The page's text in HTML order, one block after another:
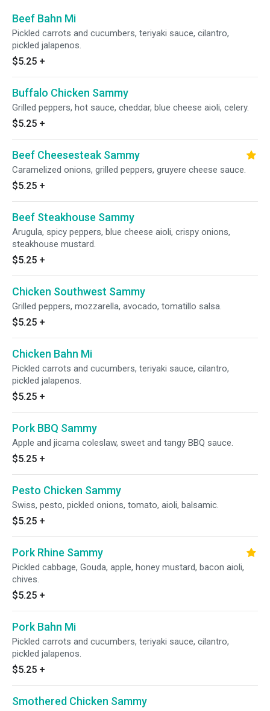
Beef Bahn Mi
Pickled carrots and cucumbers, teriyaki sauce, cilantro,
pickled jalapenos.
$5.25 +
Buffalo Chicken Sammy
Grilled peppers, hot sauce, cheddar, blue cheese aioli, celery.
$5.25 +
Beef Cheesesteak Sammy
Caramelized onions, grilled peppers, gruyere cheese sauce.
$5.25 +
Beef Steakhouse Sammy
Arugula, spicy peppers, blue cheese aioli, crispy onions,
steakhouse mustard.
$5.25 +
Chicken Southwest Sammy
Grilled peppers, mozzarella, avocado, tomatillo salsa.
$5.25 +
Chicken Bahn Mi
Pickled carrots and cucumbers, teriyaki sauce, cilantro,
pickled jalapenos.
$5.25 +
Pork BBQ Sammy
Apple and jicama coleslaw, sweet and tangy BBQ sauce.
$5.25 +
Pesto Chicken Sammy
Swiss, pesto, pickled onions, tomato, aioli, balsamic.
$5.25 +
Pork Rhine Sammy
Pickled cabbage, Gouda, apple, honey mustard, bacon aioli,
chives.
$5.25 +
Pork Bahn Mi
Pickled carrots and cucumbers, teriyaki sauce, cilantro,
pickled jalapenos.
$5.25 +
Smothered Chicken Sammy